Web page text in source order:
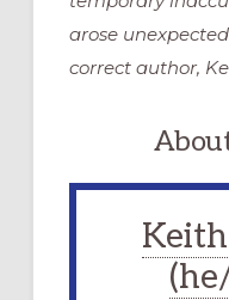
arose
correct author,